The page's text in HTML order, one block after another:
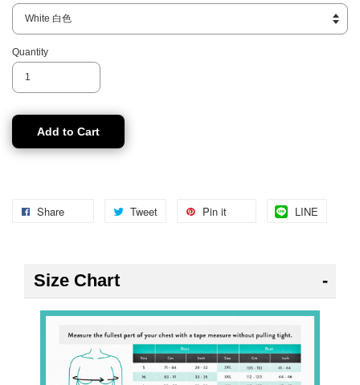
Quantity
Add to Cart
Share Tweet Pin it LINE
Size Chart